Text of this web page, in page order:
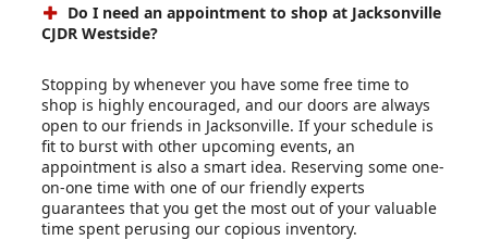
Do I need an appointment to shop at Jacksonville
CJDR Westside?
Stopping by whenever you have some free time to
shop is highly encouraged, and our doors are always
open to our friends in Jacksonville. If your schedule is
fit to burst with other upcoming events, an
appointment is also a smart idea. Reserving some one-
on-one time with one of our friendly experts
guarantees that you get the most out of your valuable
time spent perusing our copious inventory.